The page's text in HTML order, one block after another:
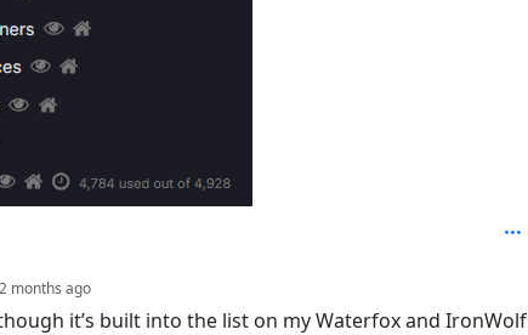
2 months ago
it’s built into the list on my Waterfox and IronWolf